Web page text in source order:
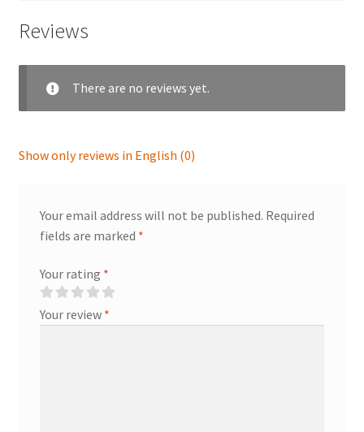
Reviews
There are no reviews yet.
Show only reviews in English (0)
Your email address will not be published. Required
fields are marked *
Your rating *
Your review *